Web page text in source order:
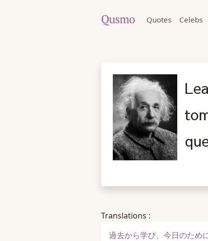
Quotes Celebs
Translations :
過去から学び、今日のため